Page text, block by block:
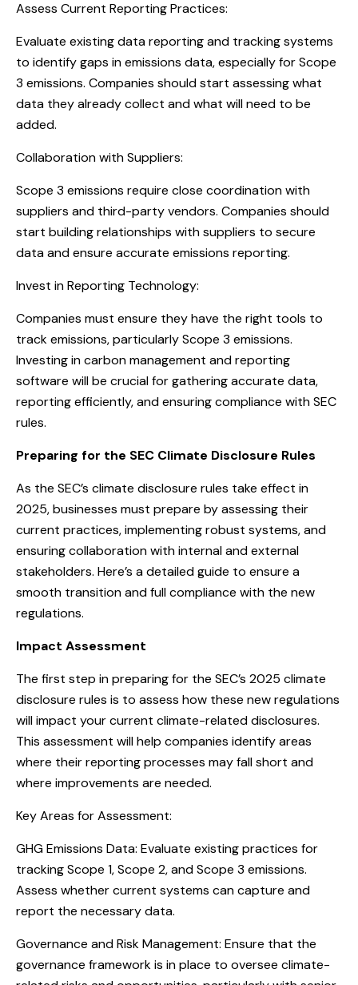
Assess Current Reporting Practices:
Evaluate existing data reporting and tracking systems
to identify gaps in emissions data, especially for Scope
3 emissions. Companies should start assessing what
data they already collect and what will need to be
added.
Collaboration with Suppliers:
Scope 3 emissions require close coordination with
suppliers and third-party vendors. Companies should
start building relationships with suppliers to secure
data and ensure accurate emissions reporting.
Invest in Reporting Technology:
Companies must ensure they have the right tools to
track emissions, particularly Scope 3 emissions.
Investing in carbon management and reporting
software will be crucial for gathering accurate data,
reporting efficiently, and ensuring compliance with SEC
rules.
Preparing for the SEC Climate Disclosure Rules
As the SEC’s climate disclosure rules take effect in
2025, businesses must prepare by assessing their
current practices, implementing robust systems, and
ensuring collaboration with internal and external
stakeholders. Here’s a detailed guide to ensure a
smooth transition and full compliance with the new
regulations.
Impact Assessment
The first step in preparing for the SEC’s 2025 climate
disclosure rules is to assess how these new regulations
will impact your current climate-related disclosures.
This assessment will help companies identify areas
where their reporting processes may fall short and
where improvements are needed.
Key Areas for Assessment:
GHG Emissions Data: Evaluate existing practices for
tracking Scope 1, Scope 2, and Scope 3 emissions.
Assess whether current systems can capture and
report the necessary data.
Governance and Risk Management: Ensure that the
governance framework is in place to oversee climate-